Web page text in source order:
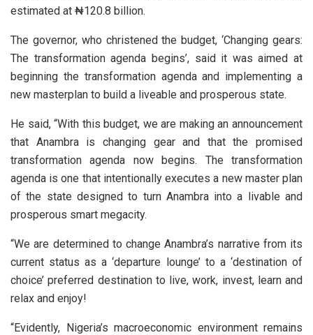
estimated at ₦120.8 billion.
The governor, who christened the budget, ‘Changing gears:
The transformation agenda begins’, said it was aimed at
beginning the transformation agenda and implementing a
new masterplan to build a liveable and prosperous state.
He said, “With this budget, we are making an announcement
that Anambra is changing gear and that the promised
transformation agenda now begins. The transformation
agenda is one that intentionally executes a new master plan
of the state designed to turn Anambra into a livable and
prosperous smart megacity.
“We are determined to change Anambra’s narrative from its
current status as a ‘departure lounge’ to a ‘destination of
choice’ preferred destination to live, work, invest, learn and
relax and enjoy!
“Evidently, Nigeria’s macroeconomic environment remains